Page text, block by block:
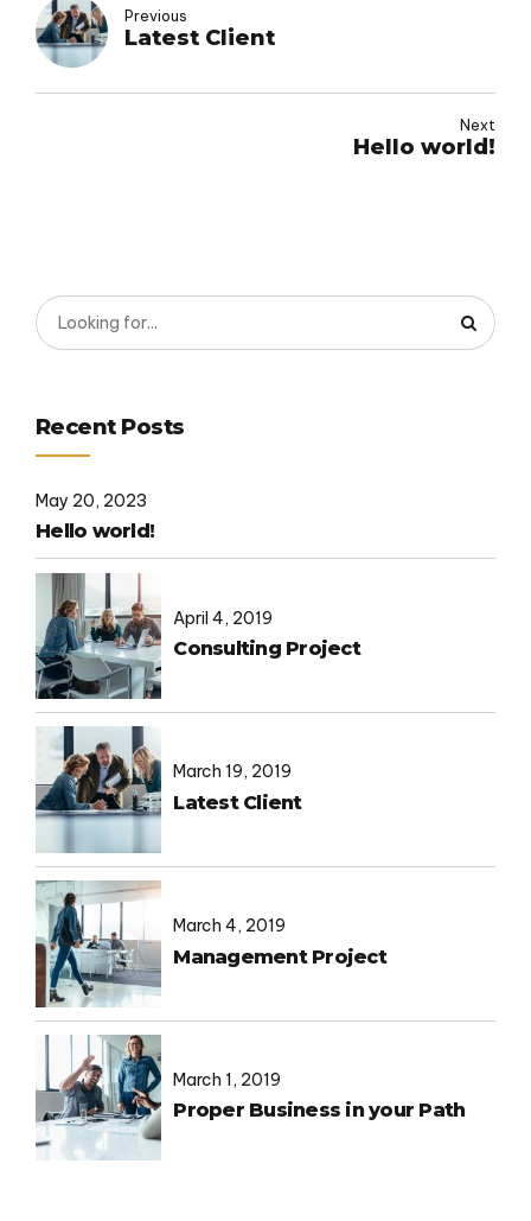
Previous
Latest Client
Next
Hello world!
Recent Posts
May 20, 2023
Hello world!
April 4, 2019
Consulting Project
March 19, 2019
Latest Client
March 4, 2019
Management Project
March 1, 2019
Proper Business in your Path